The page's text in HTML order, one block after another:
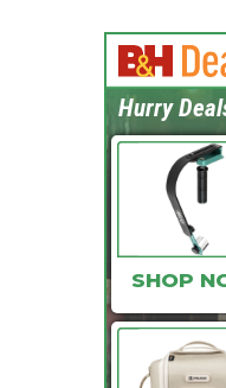
SHOP
Hurry